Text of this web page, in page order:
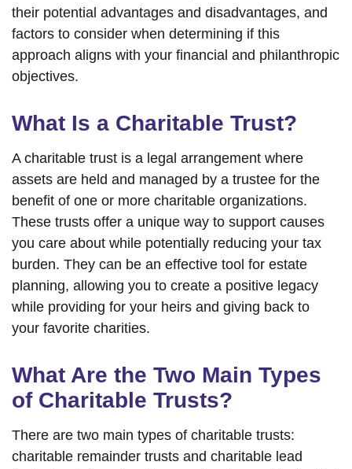
their potential advantages and disadvantages, and
factors to consider when determining if this
approach aligns with your financial and philanthropic
objectives.
What Is a Charitable Trust?
A charitable trust is a legal arrangement where
assets are held and managed by a trustee for the
benefit of one or more charitable organizations.
These trusts offer a unique way to support causes
you care about while potentially reducing your tax
burden. They can be an effective tool for estate
planning, allowing you to create a positive legacy
while providing for your heirs and giving back to
your favorite charities.
What Are the Two Main Types
of Charitable Trusts?
There are two main types of charitable trusts:
charitable remainder trusts and charitable lead